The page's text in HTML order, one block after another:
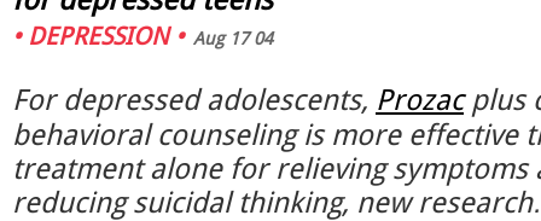
• DEPRESSION• Aug 17 04
For depressed adolescents, Prozacplus
behavioral counseling is more effective
treatment alone for relieving symptoms
reducing suicidal thinking, new